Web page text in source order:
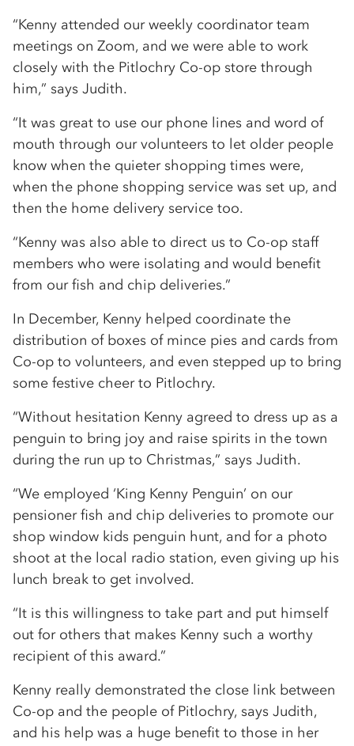
“Kenny attended our weekly coordinator team
meetings on Zoom, and we were able to work
closely with the Pitlochry Co-op store through
him,” says Judith.
“It was great to use our phone lines and word of
mouth through our volunteers to let older people
know when the quieter shopping times were,
when the phone shopping service was set up, and
then the home delivery service too.
“Kenny was also able to direct us to Co-op staff
members who were isolating and would benefit
from our fish and chip deliveries.”
In December, Kenny helped coordinate the
distribution of boxes of mince pies and cards from
Co-op to volunteers, and even stepped up to bring
some festive cheer to Pitlochry.
“Without hesitation Kenny agreed to dress up as a
penguin to bring joy and raise spirits in the town
during the run up to Christmas,” says Judith.
“We employed ‘King Kenny Penguin’ on our
pensioner fish and chip deliveries to promote our
shop window kids penguin hunt, and for a photo
shoot at the local radio station, even giving up his
lunch break to get involved.
“It is this willingness to take part and put himself
out for others that makes Kenny such a worthy
recipient of this award.”
Kenny really demonstrated the close link between
Co-op and the people of Pitlochry, says Judith,
and his help was a huge benefit to those in her